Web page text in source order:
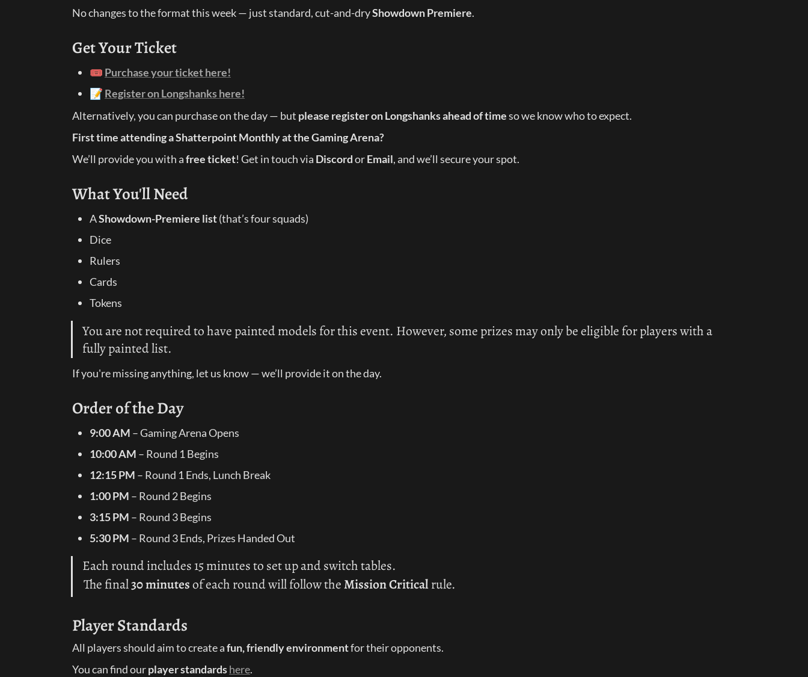
No changes to the format this week — just standard, cut-and-dry Showdown Premiere.
Get Your Ticket
🎟️ Purchase your ticket here!
📝 Register on Longshanks here!
Alternatively, you can purchase on the day — but please register on Longshanks ahead of time so we know who to expect.
First time attending a Shatterpoint Monthly at the Gaming Arena?
We’ll provide you with a free ticket! Get in touch via Discord or Email, and we’ll secure your spot.
What You'll Need
A Showdown-Premiere list (that’s four squads)
Dice
Rulers
Cards
Tokens
You are not required to have painted models for this event. However, some prizes may only be eligible for players with a
fully painted list.
If you're missing anything, let us know — we’ll provide it on the day.
Order of the Day
9:00 AM – Gaming Arena Opens
10:00 AM – Round 1 Begins
12:15 PM – Round 1 Ends, Lunch Break
1:00 PM – Round 2 Begins
3:15 PM – Round 3 Begins
5:30 PM – Round 3 Ends, Prizes Handed Out
Each round includes 15 minutes to set up and switch tables.
The final 30 minutes of each round will follow the Mission Critical rule.
Player Standards
All players should aim to create a fun, friendly environment for their opponents.
You can find our player standardshere.